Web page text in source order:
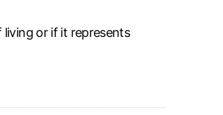
or if it represents